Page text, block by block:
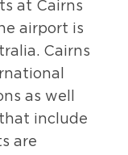
at Cairns
airport is
Cairns
as well
include
are